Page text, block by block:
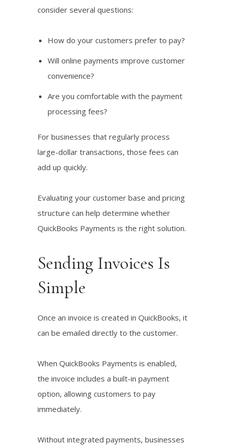
consider several questions:
How do your customers prefer to pay?
Will online payments improve customer
convenience?
Are you comfortable with the payment
processing fees?
For businesses that regularly process
large-dollar transactions, those fees can
add up quickly.
Evaluating your customer base and pricing
structure can help determine whether
QuickBooks Payments is the right solution.
Sending Invoices Is
Simple
Once an invoice is created in QuickBooks, it
can be emailed directly to the customer.
When QuickBooks Payments is enabled,
the invoice includes a built-in payment
option, allowing customers to pay
immediately.
Without integrated payments, businesses